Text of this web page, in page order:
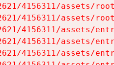
4156311/assets/
4156311/assets/
4156311/assets/
4156311/assets/
4156311/assets/